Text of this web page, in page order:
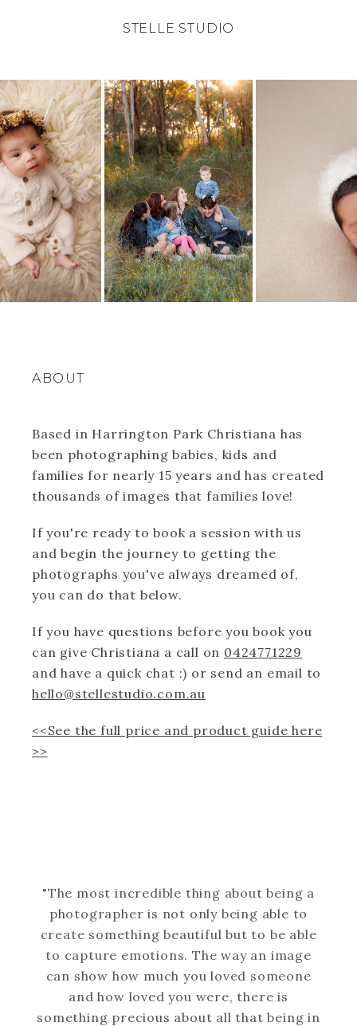
STELLE STUDIO
ABOUT
Based in Harrington Park Christiana has
been photographing babies, kids and
families for nearly 15 years and has created
thousands of images that families love!
If you're ready to book a session with us
and begin the journey to getting the
photographs you've always dreamed of,
you can do that below.
If you have questions before you book you
can give Christiana a call on 0424771229
and have a quick chat :) or send an email to
hello@stellestudio.com.au
<<See the full price and product guide here
>>
"The most incredible thing about being a
photographer is not only being able to
create something beautiful but to be able
to capture emotions. The way an image
can show how much you loved someone
and how loved you were, there is
something precious about all that being in